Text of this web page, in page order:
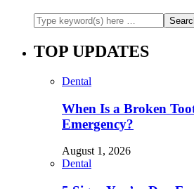
TOP UPDATES
Dental
When Is a Broken
Emergency?
August 1, 2026
Dental